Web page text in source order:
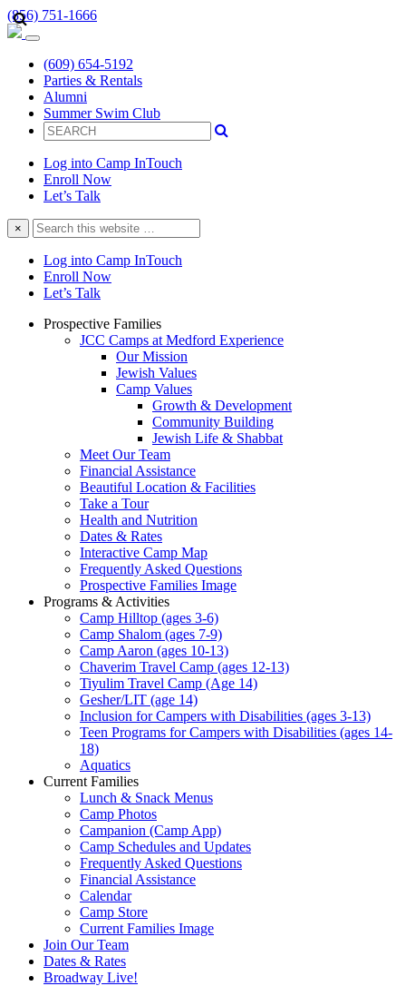
(856) 751-1666
(609) 654-5192
Parties & Rentals
Alumni
Summer Swim Club
Log into Camp InTouch
Enroll Now
Let’s Talk
×
Search
this
website
Log into Camp InTouch
Enroll Now
Let’s Talk
Prospective Families
JCC Camps at Medford Experience
Our Mission
Jewish Values
Camp Values
Growth & Development
Community Building
Jewish Life & Shabbat
Meet Our Team
Financial Assistance
Beautiful Location & Facilities
Take a Tour
Health and Nutrition
Dates & Rates
Interactive Camp Map
Frequently Asked Questions
Prospective Families Image
Programs & Activities
Camp Hilltop (ages 3-6)
Camp Shalom (ages 7-9)
Camp Aaron (ages 10-13)
Chaverim Travel Camp (ages 12-13)
Tiyulim Travel Camp (Age 14)
Gesher/LIT (age 14)
Inclusion for Campers with Disabilities (ages 3-13)
Teen Programs for Campers with Disabilities (ages 14-
18)
Aquatics
Current Families
Lunch & Snack Menus
Camp Photos
Campanion (Camp App)
Camp Schedules and Updates
Frequently Asked Questions
Financial Assistance
Calendar
Camp Store
Current Families Image
Join Our Team
Dates & Rates
Broadway Live!